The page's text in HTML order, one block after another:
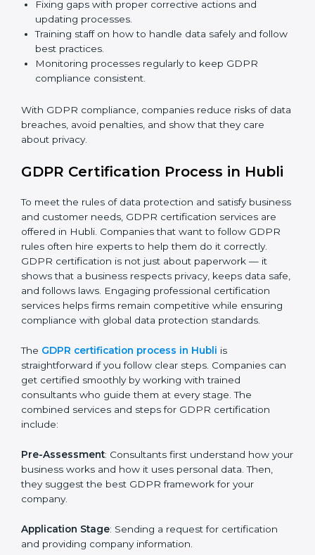
GDPR Compliance in Hubli
GDPR complianceis a continuous task. Companies in
avoiding fines, and gaining customer trust.
GDPR compliance includes:
Doing a gap analysis to find areas that do not meet
Fixing gaps with proper corrective actions and
updating processes.
Training staff on how to handle data safely and
follow best practices.
Monitoring processes regularly to keep GDPR
compliance consistent.
With GDPR compliance, companies reduce risks of
data breaches, avoid penalties, and show that they
GDPR Certification Process in Hubli
To meet the rules of data protection and satisfy
business and customer needs, GDPR certification
services are offered in Hubli. Companies that want to
it correctly. GDPR certification is not just about
paperwork — it shows that a business respects
privacy, keeps data safe, and follows laws. Engaging
professional certification services helps firms remain
data protection standards.